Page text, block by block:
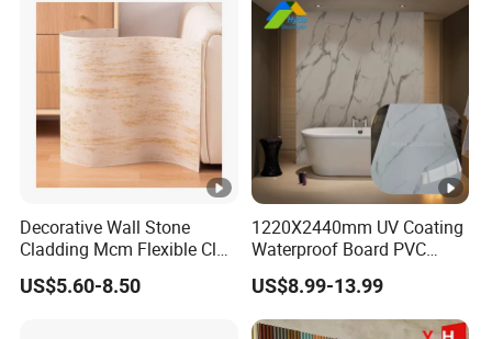
Decorative Wall Stone
Cladding Mcm Flexible Clay
Exterior Star-Moon Stone
Panels Wall Cladding
US$5.60-8.50
1220X2440mm UV Coating
Waterproof Board PVC
Plastic Sheet Marble Effect
Wall Panels for Bathroom
Decoration
US$8.99-13.99